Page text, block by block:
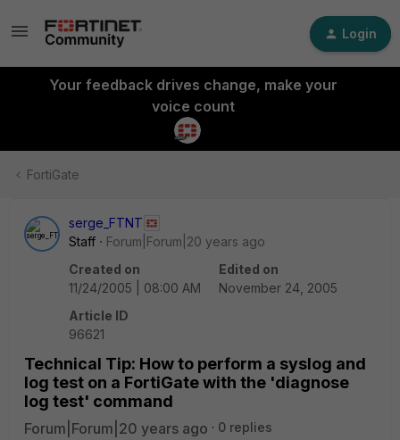
Login
Your feedback drives change, make your
voice count
FortiGate
serge_FTNT
Staff
Forum|Forum|20 years ago
Created on
11/24/2005 | 08:00 AM
Edited on
November 24, 2005
Article ID
96621
Technical Tip: How to perform a syslog and
log test on a FortiGate with the 'diagnose
log test' command
Forum|Forum|20 years ago
0 replies